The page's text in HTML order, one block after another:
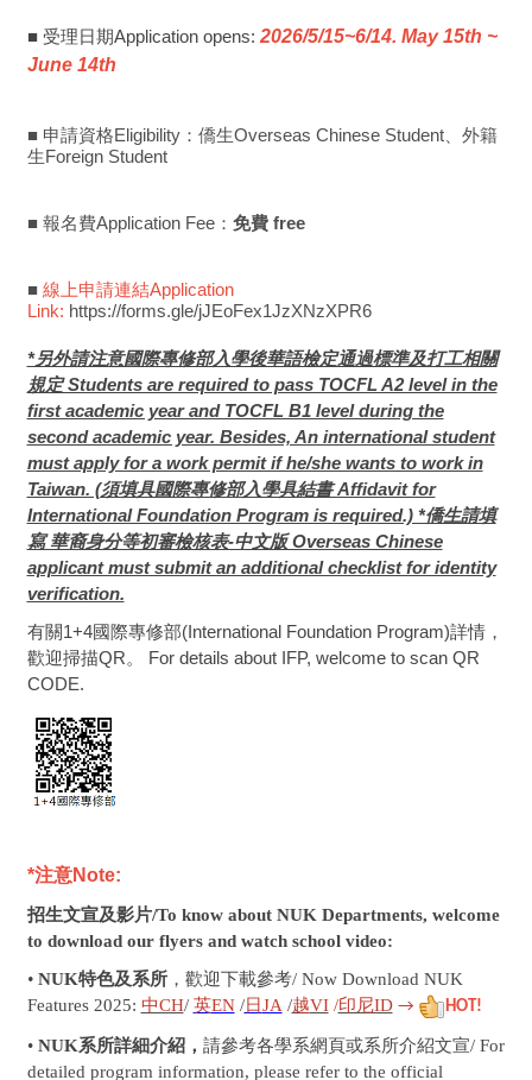
■ 受理日期Application opens: 2026/5/15~6/14. May 15th ~
June 14th
■ 申請資格Eligibility：僑生Overseas Chinese Student、外籍
生Foreign Student
■ 報名費Application Fee： 免費 free
■線上申請連結Application
Link: https://forms.gle/jJEoFex1JzXNzXPR6
*另外請注意國際專修部入學後華語檢定通過標準及打工相關
規定 Students are required to pass TOCFL A2 level in the
first academic year and TOCFL B1 level during the
second academic year. Besides, An international student
must apply for a work permit if he/she wants to work in
Taiwan. (須填具國際專修部入學具結書 Affidavit for
International Foundation Program is required.) *僑生請填
寫 華裔身分等初審檢核表-中文版 Overseas Chinese
applicant must submit an additional checklist for identity
verification.
有關1+4國際專修部(International Foundation Program)詳情，
歡迎掃描QR。 For details about IFP, welcome to scan QR
CODE.
*注意Note:
招生文宣及影片/To know about NUK Departments, welcome
to download our flyers and watch school video:
• NUK特色及系所，歡迎下載參考/ Now Download NUK
Features 2025: 中CH/ 英EN/日JA /越VI /印尼ID → HOT!
• NUK系所詳細介紹， 請參考各學系網頁或系所介紹文宣/ For
detailed program information, please refer to the official